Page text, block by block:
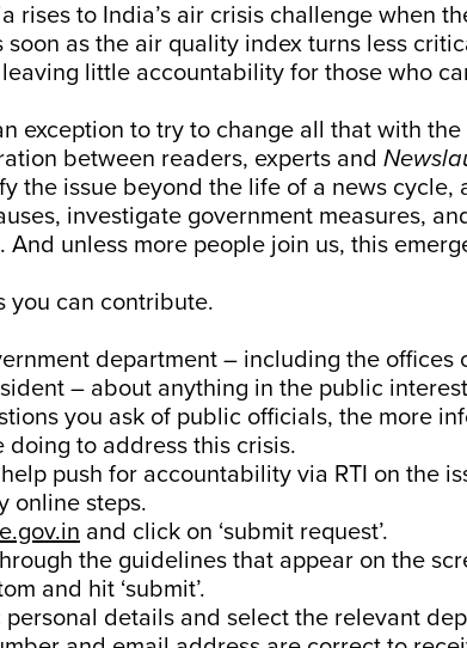
rises to India’s air crisis challenge when
soon as the air quality index turns less
little accountability for those who
exception to try to change all that with the
between readers, experts and
the issue beyond the life of a news cycle,
investigate government measures,
And unless more people join us, this
you can contribute.
department – including the offices
– about anything in the public
you ask of public officials, the more
doing to address this crisis.
push for accountability via RTI on the
online steps.
and click on ‘submit request’.
the guidelines that appear on the
and hit ‘submit’.
personal details and select the relevant